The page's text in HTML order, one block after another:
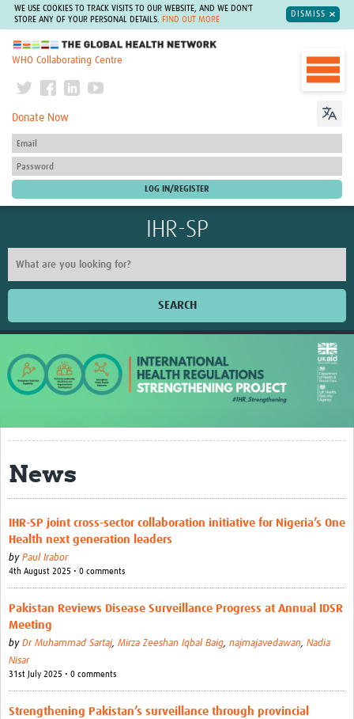
WE USE COOKIES TO TRACK VISITS TO OUR WEBSITE, AND WE DON'T
STORE ANY OF YOUR PERSONAL DETAILS.
FIND OUT MORE
DISMISS
The Global Health Network
WHO Collaborating Centre
Donate Now
IHR-SP
SEARCH
About us
News
Resources Gateway
IHR Project Publications and Reports
Events
Newsletter
Contact us
News
IHR-SP joint cross-sector collaboration initiative for Nigeria’s One
Health next generation leaders
by Paul Irabor
4th August 2025 • 0 comments
Pakistan Reviews Disease Surveillance Progress at Annual IDSR
Meeting
by Dr Muhammad Sartaj, Mirza Zeeshan Iqbal Baig, najmajavedawan, Nadia
Nisar
31st July 2025 • 0 comments
Strengthening Pakistan’s surveillance through provincial